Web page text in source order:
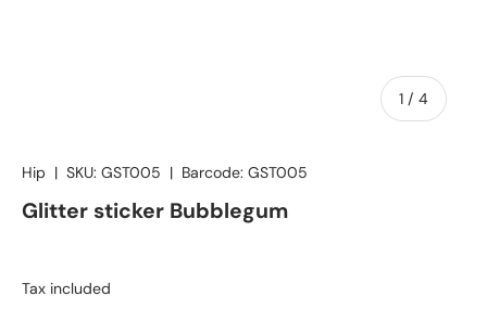
1 / of
4
Hip | SKU: GST005 | Barcode: GST005
Glitter sticker Bubblegum
Tax included